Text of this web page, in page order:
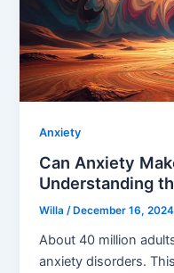
Anxiety
Can Anxiety
Understanding
Willa/ December 16, 2024
About 40 million
anxiety disorders.